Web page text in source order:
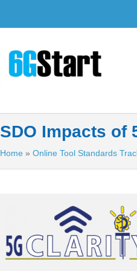
SDO Impacts of
Home » Online Tool Standards